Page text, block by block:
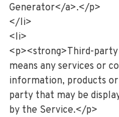
Generator</a>.</p>
</li>
<li>
<p><strong>Third-
means any services or
information, products
party that may be
by the Service.</p>